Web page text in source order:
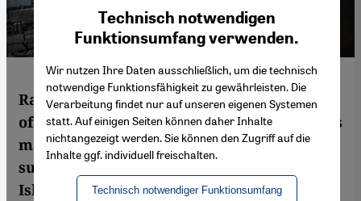
Rather than being concerned with the fate
of the Syrian people, the Geneva peace talks
mainly focus on the interests of the two
superpowers Russia and the US, writes
Islam scholar and sociologist Huda Zein
Technisch notwendigen
Funktionsumfang verwenden.
Wir nutzen Ihre Daten ausschließlich, um die technisch
notwendige Funktionsfähigkeit zu gewährleisten. Die
Verarbeitung findet nur auf unseren eigenen Systemen
statt. Auf einigen Seiten können daher Inhalte
nichtangezeigt werden. Sie können den Zugriff auf die
Inhalte ggf. individuell freischalten.
Technisch notwendiger Funktionsumfang
Google Maps Embed